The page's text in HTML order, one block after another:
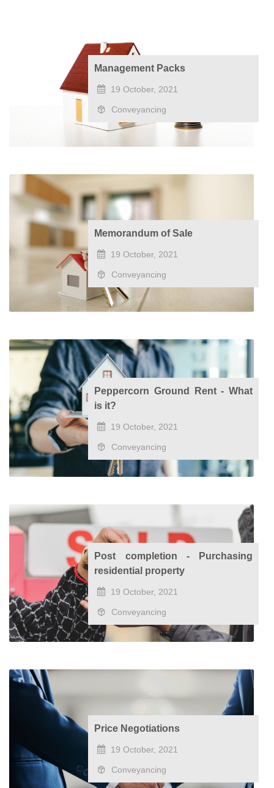
Management Packs
19 October, 2021
Conveyancing
Memorandum of Sale
19 October, 2021
Conveyancing
Peppercorn Ground Rent - What
is it?
19 October, 2021
Conveyancing
Post completion - Purchasing
residential property
19 October, 2021
Conveyancing
Price Negotiations
19 October, 2021
Conveyancing